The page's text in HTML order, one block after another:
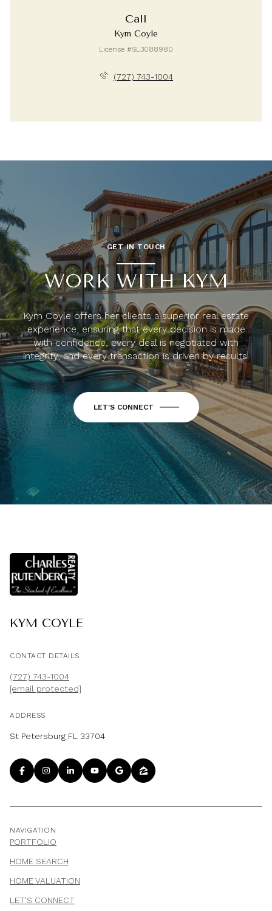
Call
Kym Coyle
License #SL3088980
(727) 743-1004
GET IN TOUCH
WORK WITH KYM
Kym Coyle offers her clients a superior real estate
experience, ensuring that every decision is made
with confidence, every deal is negotiated with
integrity, and every transaction is driven by results.
LET'S CONNECT
KYM COYLE
CONTACT DETAILS
(727) 743-1004
[email protected]
ADDRESS
St Petersburg FL 33704
NAVIGATION
PORTFOLIO
HOME SEARCH
HOME VALUATION
LET'S CONNECT